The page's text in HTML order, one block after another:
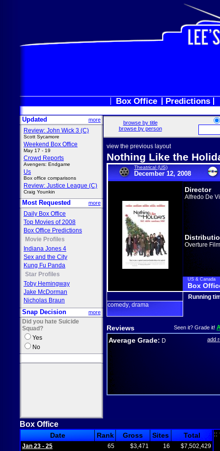
Box Office Predictions
Updated more
Review: John Wick 3 (C)
Scott Sycamore
Weekend Box Office
May 17 - 19
Crowd Reports
Avengers: Endgame
Us
Box office comparisons
Review: Justice League (C)
Craig Younkin
Most Requested more
Daily Box Office
Top Movies of 2008
Box Office Predictions
Movie Profiles
Indiana Jones 4
Sex and the City
Kung Fu Panda
Star Profiles
Toby Hemingway
Jake McDorman
Nicholas Braun
Snap Decision more
Did you hate Suicide
Squad?
Yes
No
browse by title
browse by person
view the previous layout
Nothing Like the
Theatrical (US)
December 12, 2008
Director
Alfredo De
Overture
US & Canada
Box
comedy drama
Running
Reviews Seen it? Grade it!
Average Grade: D add
Box Office
Date Rank Gross Sites Total
Jan 23 - 25 65 $3,471 16
$7,502,429
::